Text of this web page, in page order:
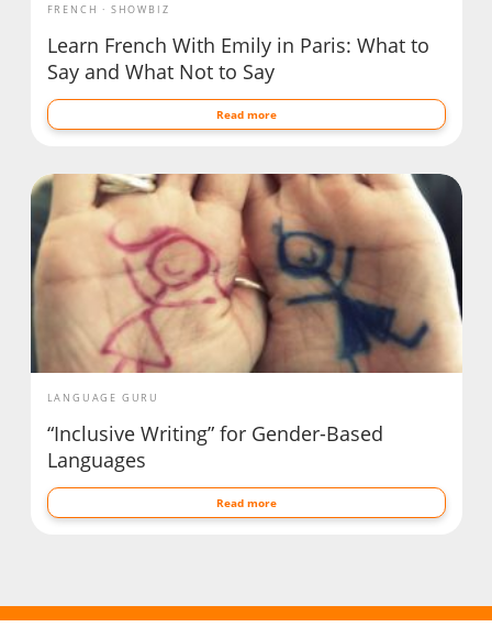
FRENCH SHOWBIZ
Learn French With Emily in Paris: What to
Say and What Not to Say
Read more
LANGUAGE GURU
“Inclusive Writing” for Gender-Based
Languages
Read more